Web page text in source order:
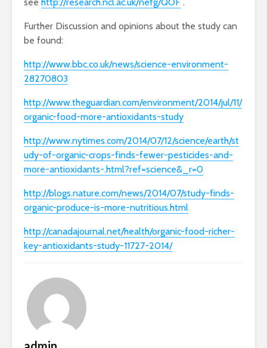
Further Discussion and opinions about the study can
be found:
http://www.bbc.co.uk/news/science-environment-
28270803
http://www.theguardian.com/environment/2014/jul/11/
organic-food-more-antioxidants-study
http://www.nytimes.com/2014/07/12/science/earth/st
udy-of-organic-crops-finds-fewer-pesticides-and-
more-antioxidants-.html?ref=science&_r=0
http://blogs.nature.com/news/2014/07/study-finds-
organic-produce-is-more-nutritious.html
http://canadajournal.net/health/organic-food-richer-
key-antioxidants-study-11727-2014/